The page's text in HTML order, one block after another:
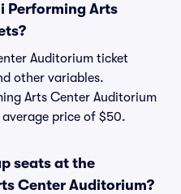
Performing Arts
Auditorium ticket
other variables.
Arts Center Auditorium
price of $50.
seats at the
Center Auditorium?